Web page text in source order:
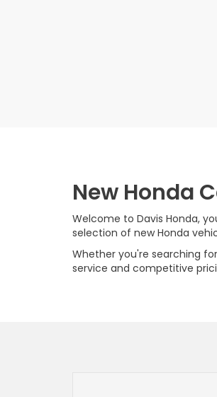
New Honda
Welcome to Davis Honda,
selection of new Honda
Whether you're searching
service and competitive